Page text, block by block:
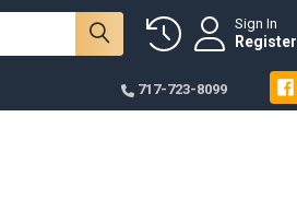
Sign In
Register
717-723-8099